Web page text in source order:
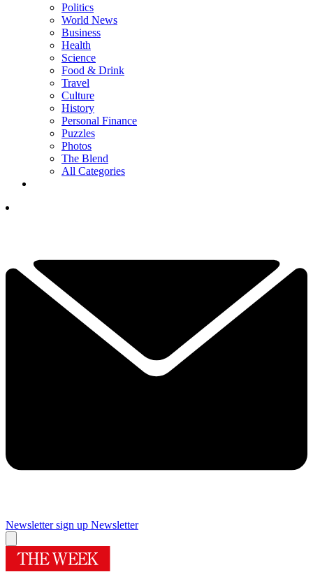
Politics
World News
Business
Health
Science
Food & Drink
Travel
Culture
History
Personal Finance
Puzzles
Photos
The Blend
All Categories
Newsletter sign up Newsletter